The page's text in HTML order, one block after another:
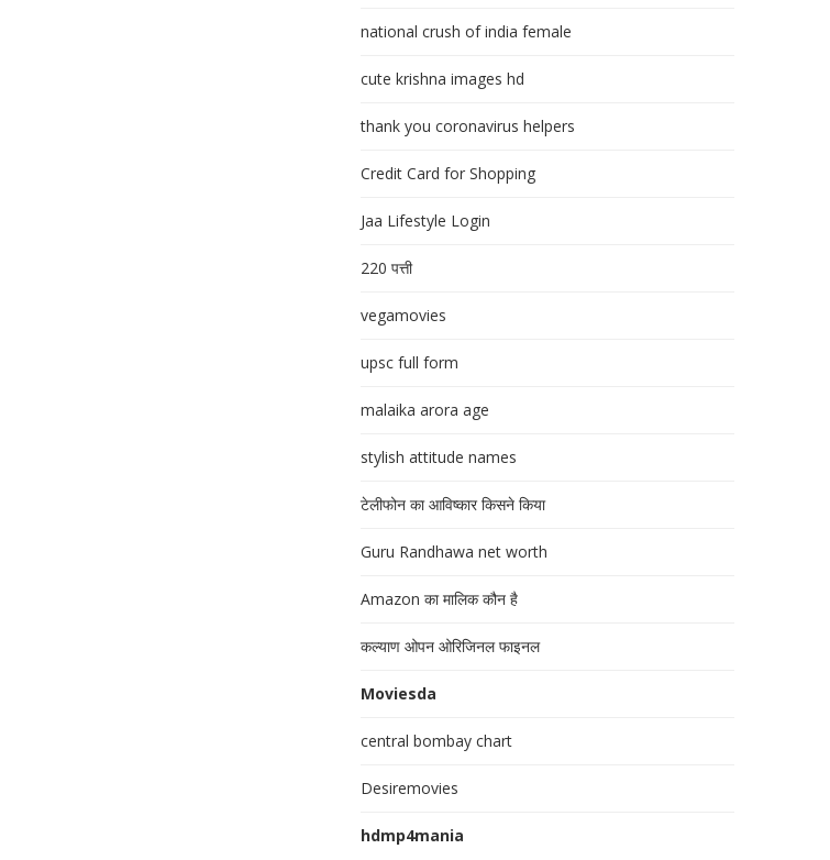
national crush of india female
cute krishna images hd
thank you coronavirus helpers
Credit Card for Shopping
Jaa Lifestyle Login
220 पत्ती
vegamovies
upsc full form
malaika arora age
stylish attitude names
टेलीफोन का आविष्कार किसने किया
Guru Randhawa net worth
Amazon का मालिक कौन है
कल्याण ओपन ओरिजिनल फाइनल
Moviesda
central bombay chart
Desiremovies
hdmp4mania